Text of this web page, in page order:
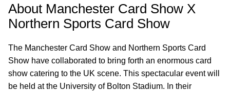
About Manchester Card Show X
Northern Sports Card Show
The Manchester Card Show and Northern Sports Card
Show have collaborated to bring forth an enormous card
show catering to the UK scene. This spectacular event will
be held at the University of Bolton Stadium. In their